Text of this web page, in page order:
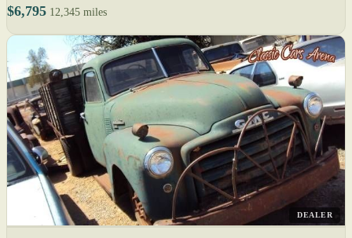
$6,795 12,345 miles
DEALER